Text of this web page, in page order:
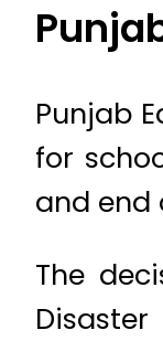
Punjab
for
and end
The